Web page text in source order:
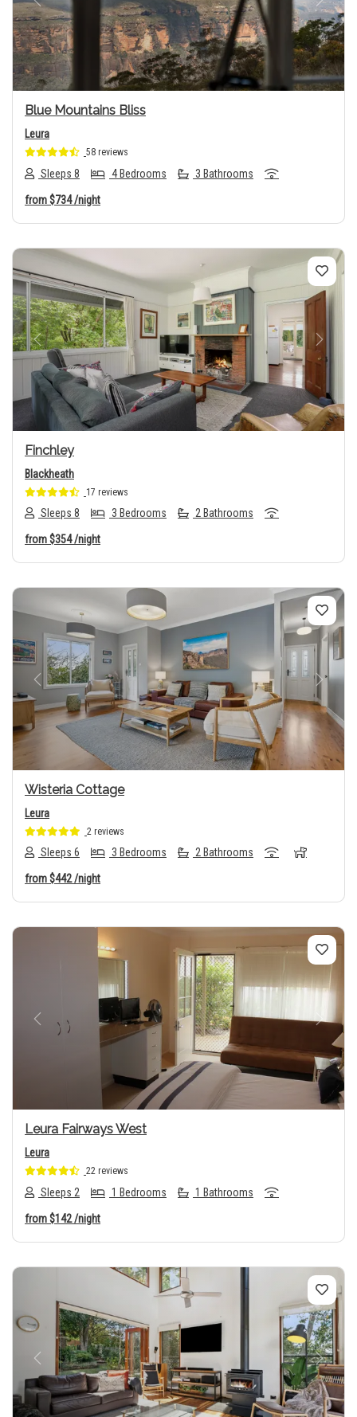
Previous Next
Blue Mountains Bliss
Leura
58 reviews
Sleeps 8 4 Bedrooms 3 Bathrooms
from$734/night
Previous Next
Finchley
Blackheath
17 reviews
Sleeps 8 3 Bedrooms 2 Bathrooms
from$354/night
Previous Next
Wisteria Cottage
Leura
2 reviews
Sleeps 6 3 Bedrooms 2 Bathrooms
from$442/night
Previous Next
Leura Fairways West
Leura
22 reviews
Sleeps 2 1 Bedrooms 1 Bathrooms
from$142/night
Previous Next